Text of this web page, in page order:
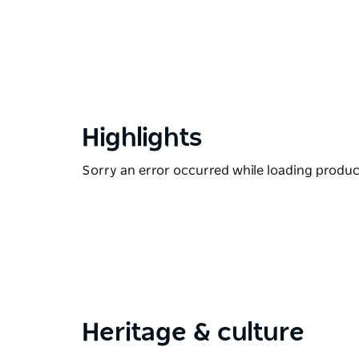
Highlights
Sorry an error occurred while loading
Heritage & culture